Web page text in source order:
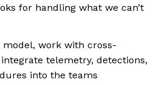
for handling what we can’t
model, work with cross-
telemetry, detections,
into the teams